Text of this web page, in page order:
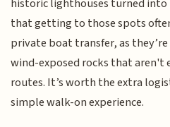
that getting to those spots
private boat transfer, as
wind-exposed rocks that aren't
routes. It’s worth the extra
simple walk-on experience.